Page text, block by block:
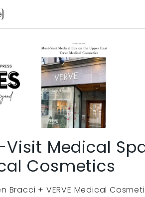
Medical
Cosmetics
Bracci + VERVE Medical